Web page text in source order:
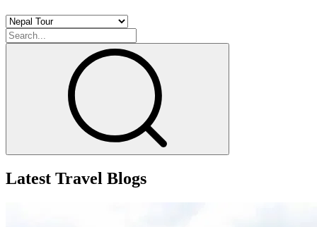
Latest Travel Blogs